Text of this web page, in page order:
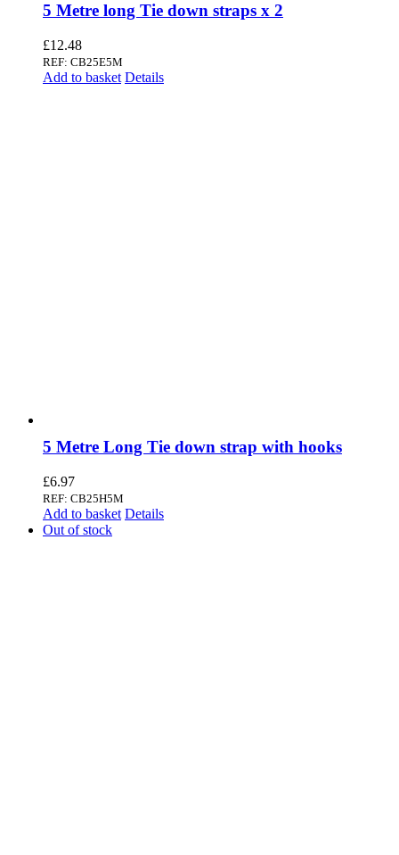
5 Metre long Tie down straps x 2
£12.48
REF: CB25E5M
Add to basket Details
5 Metre Long Tie down strap with hooks
£6.97
REF: CB25H5M
Add to basket Details
Out of stock